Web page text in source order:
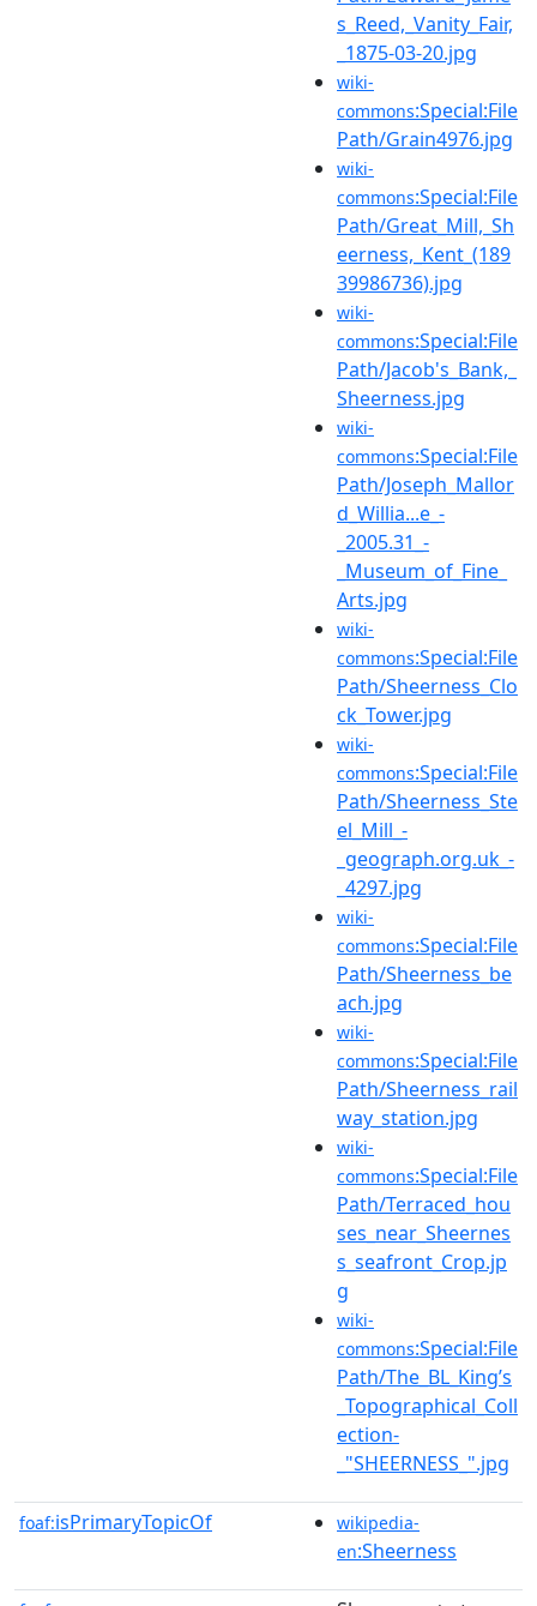
s_Reed,_Vanity_Fair,
_1875-03-20.jpg
wiki-
commons:Special:File
Path/Grain4976.jpg
wiki-
commons:Special:File
Path/Great_Mill,_Sh
eerness,_Kent_(189
39986736).jpg
wiki-
commons:Special:File
Path/Jacob's_Bank,_
Sheerness.jpg
wiki-
commons:Special:File
Path/Joseph_Mallor
d_Willia...e_-
_2005.31_-
_Museum_of_Fine_
Arts.jpg
wiki-
commons:Special:File
Path/Sheerness_Clo
ck_Tower.jpg
wiki-
commons:Special:File
Path/Sheerness_Ste
el_Mill_-
_geograph.org.uk_-
_4297.jpg
wiki-
commons:Special:File
Path/Sheerness_be
ach.jpg
wiki-
commons:Special:File
Path/Sheerness_rail
way_station.jpg
wiki-
commons:Special:File
Path/Terraced_hou
ses_near_Sheernes
s_seafront_Crop.jp
g
wiki-
commons:Special:File
Path/The_BL_King’s
_Topographical_Coll
ection-
_"SHEERNESS_".jpg
foaf:isPrimaryTopicOf
wikipedia-
en:Sheerness